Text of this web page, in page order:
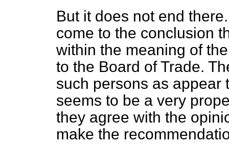
But it does not end
come to the conclusion
within the meaning of
to the Board of Trade.
such persons as
seems to be a very
they agree with the
make the